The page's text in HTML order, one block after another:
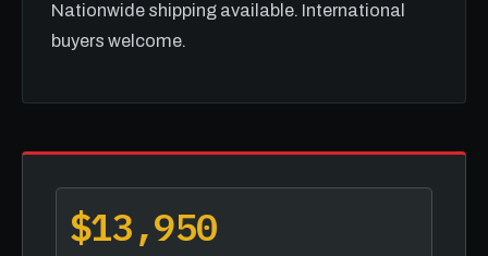
Nationwide shipping available. International
buyers welcome.
$13,950